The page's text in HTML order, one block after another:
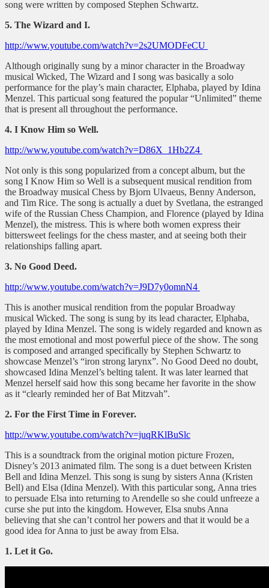
song were written by composed Stephen Schwartz.
5. The Wizard and I.
http://www.youtube.com/watch?v=2s2UMODFeCU
Although originally sung by a minor character in the Broadway
musical Wicked, The Wizard and I song was basically a solo
performance for the play’s main character, Elphaba, played by Idina
Menzel. This particual song featured the popular “Unlimited” theme
that is present all throughout the performance.
4. I Know Him so Well.
http://www.youtube.com/watch?v=D86X_1Hb2Z4
Not only is this song popularized from a concept album, but the
song I Know Him so Well is a subsequent musical rendition from
the Broadway musical Chess by Bjorn Ulvaeus, Benny Anderson,
and Tim Rice. The song is actually a duet by Svetlana, the estranged
wife of the Russian Chess Champion, and Florence (played by Idina
Menzel), the mistress. This is where both women express their
bittersweet feelings for the chess master, and at seeing both their
relationships falling apart.
3. No Good Deed.
http://www.youtube.com/watch?v=J9D7y0omnN4
This is another musical rendition from the popular Broadway
musical Wicked. The song is sung by its lead character, Elphaba,
played by Idina Menzel. The song is widely regarded and known as
the most emotional and most powerful piece of the show. The song
is composed and arranged specifically by Stephen Schwartz to
showcase Menzel’s “iron strong larynx”. No Good Deed no doubt,
showcased Idina Menzel’s belting talent. It was later learned that
Menzel herself said how this song became her favorite in the show
as it “clearly reminded her of Bat Mitzvah”.
2. For the First Time in Forever.
http://www.youtube.com/watch?v=juqRKlBuSlc
This is a soundtrack from the original motion picture Frozen,
Disney’s 2013 animated film. The song is a duet between Kristen
Bell and Idina Menzel. This song is sung by sisters Anna (Kristen
Bell) and Elsa (Idina Menzel). With this particular song, Anna tries
to persuade Elsa into returning to Arendelle so she could unfreeze a
curse she put into the kingdom. However, Elsa snubs Anna
believing that she can’t control her powers and that it would be a
good idea for Anna to just be away from Elsa.
1. Let it Go.